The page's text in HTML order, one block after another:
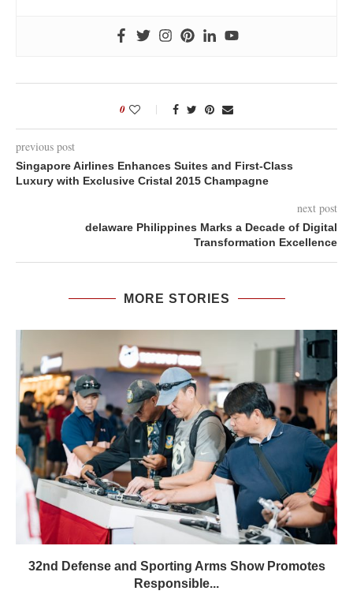
0
previous post
Singapore Airlines Enhances Suites and First-Class
Luxury with Exclusive Cristal 2015 Champagne
next post
delaware Philippines Marks a Decade of Digital
Transformation Excellence
MORE STORIES
32nd Defense and Sporting Arms Show Promotes
Responsible...